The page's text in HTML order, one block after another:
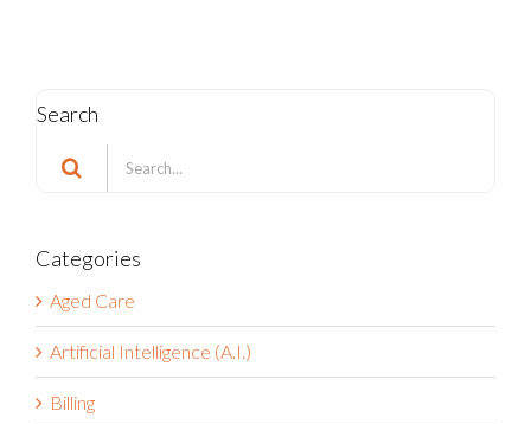
Search
Search
for:
Categories
Aged Care
Artificial Intelligence (A.I.)
Billing